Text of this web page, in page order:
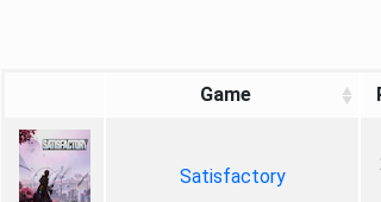
Game
Satisfactory